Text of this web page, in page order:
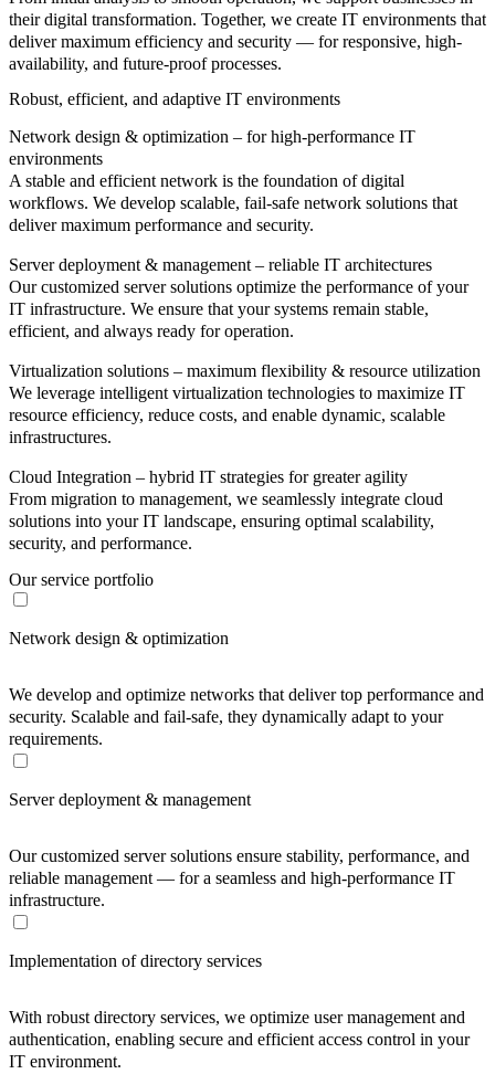
their digital transformation. Together, we create IT environments that
deliver maximum efficiency and security — for responsive, high-
availability, and future-proof processes.
Robust, efficient, and adaptive IT environments
Network design & optimization – for high-performance IT
environments
A stable and efficient network is the foundation of digital
workflows. We develop scalable, fail-safe network solutions that
deliver maximum performance and security.
Server deployment & management – reliable IT architectures
Our customized server solutions optimize the performance of your
IT infrastructure. We ensure that your systems remain stable,
efficient, and always ready for operation.
Virtualization solutions – maximum flexibility & resource utilization
We leverage intelligent virtualization technologies to maximize IT
resource efficiency, reduce costs, and enable dynamic, scalable
infrastructures.
Cloud Integration – hybrid IT strategies for greater agility
From migration to management, we seamlessly integrate cloud
solutions into your IT landscape, ensuring optimal scalability,
security, and performance.
Our service portfolio
Network design & optimization
We develop and optimize networks that deliver top performance and
security. Scalable and fail-safe, they dynamically adapt to your
requirements.
Server deployment & management
Our customized server solutions ensure stability, performance, and
reliable management — for a seamless and high-performance IT
infrastructure.
Implementation of directory services
With robust directory services, we optimize user management and
authentication, enabling secure and efficient access control in your
IT environment.